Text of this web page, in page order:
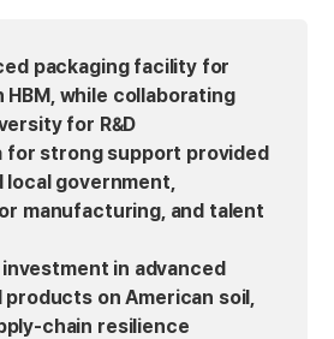
packaging facility for
while collaborating
for R&D
for strong support provided
local government,
manufacturing, and talent
investment in advanced
products on American soil,
chain resilience